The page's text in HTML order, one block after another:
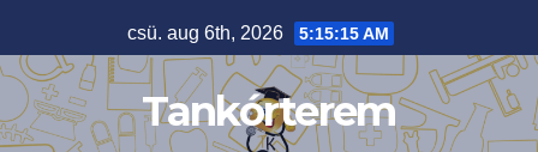
to
content
csü. aug 6th, 2026 5:15:15 AM
Tankórterem